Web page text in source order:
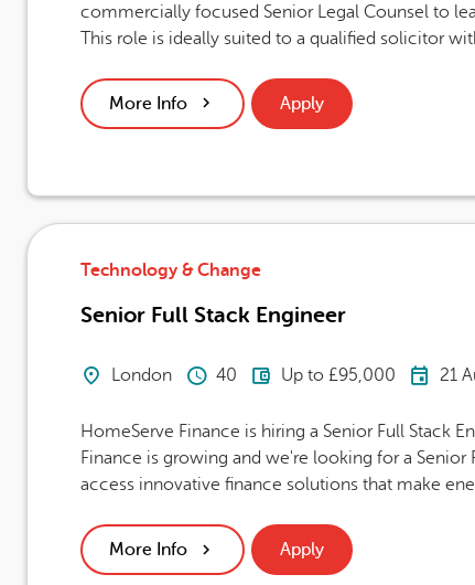
commercially focused Senior Legal Counsel to
This role is ideally suited to a qualified solicitor
More Info Apply
Senior Full Stack Engineer
Technology & Change
Location
London Hours Per Week
40 Advertising Salary
Up to £95,000 21
HomeServe Finance is hiring a Senior Full Stack
Finance is growing and we're looking for a
access innovative finance solutions that make
More Info Apply